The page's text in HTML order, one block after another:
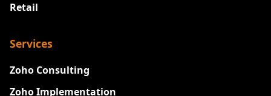
Retail
Services
Zoho Consulting
Zoho Implementation